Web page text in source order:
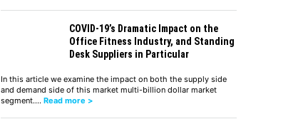
COVID-19’s Dramatic Impact on the
Office Fitness Industry, and Standing
Desk Suppliers in Particular
In this article we examine the impact on both the supply side
and demand side of this market multi-billion dollar market
segment.… Read more >